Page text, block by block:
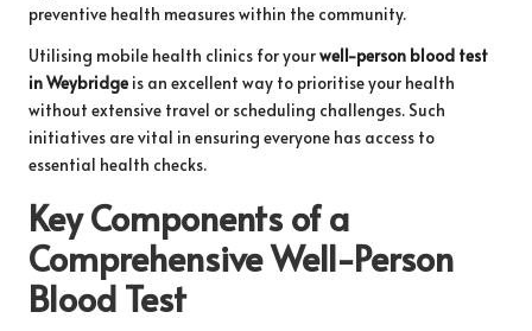
preventive health measures within the community.
Utilising mobile health clinics for yourwell-person blood test
in Weybridge is an excellent way to prioritise your health
without extensive travel or scheduling challenges. Such
initiatives are vital in ensuring everyone has access to
essential health checks.
Key Components of a
Comprehensive Well-Person
Blood Test